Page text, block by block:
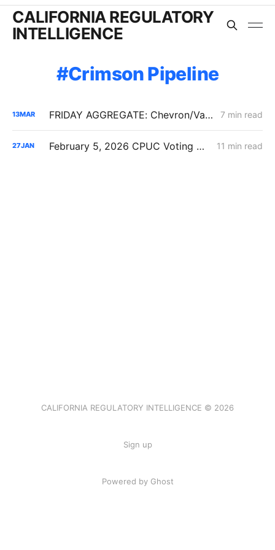
CALIFORNIA REGULATORY
INTELLIGENCE
Crimson Pipeline
13MAR FRIDAY AGGREGATE: Chevron/Valero Challenge 59.2% Crude Oil Transportation Rate Increase 7 min read
27JAN February 5, 2026 CPUC Voting Meeting Preview: Flexible Service Connections; PG&E Wildfire Recovery Costs; SoCalGas Distribution Integrity 11 min read
CALIFORNIA REGULATORY INTELLIGENCE © 2026
Sign up
Powered by Ghost